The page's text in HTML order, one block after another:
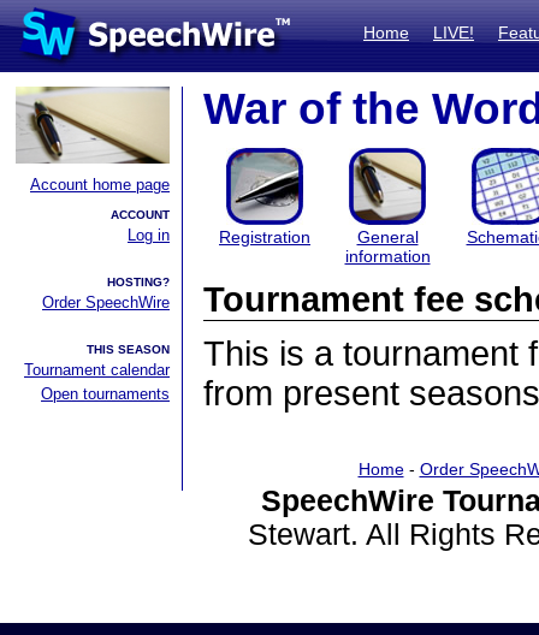
Home LIVE!
Account home page
ACCOUNT
Log in
HOSTING?
Order SpeechWire
THIS SEASON
Tournament calendar
Open tournaments
War of the
Registration
General
information
Tournament fee
This is a tournament
from present
Home- Order
SpeechWire
Stewart. All Rights